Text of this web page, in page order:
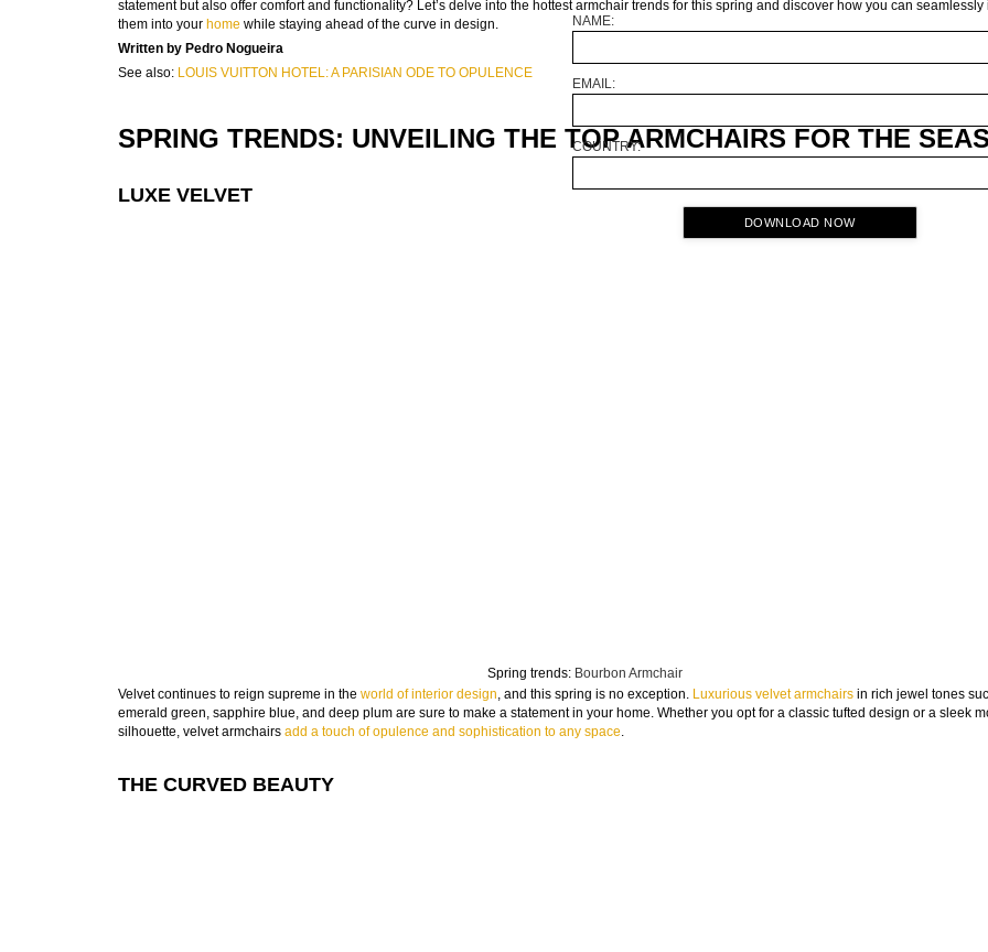
statement but also offer comfort and functionality? Let’s delve into the hottest armchair trends for this spring and discover how you can seamlessly
them into your home while staying ahead of the curve in design.
Written by Pedro Nogueira
See also: LOUIS VUITTON HOTEL: A PARISIAN ODE TO OPULENCE
NAME:
EMAIL:
COUNTRY:
DOWNLOAD NOW
SPRING TRENDS: UNVEILING THE TOP ARMCHAIRS FOR THE
LUXE VELVET
Spring trends: Bourbon Armchair
Velvet continues to reign supreme in the world of interior design , and this spring is no exception. Luxurious velvet armchairs in rich jewel tones
emerald green, sapphire blue, and deep plum are sure to make a statement in your home. Whether you opt for a classic tufted design or a sleek
silhouette, velvet armchairs add a touch of opulence and sophistication to any space
THE CURVED BEAUTY